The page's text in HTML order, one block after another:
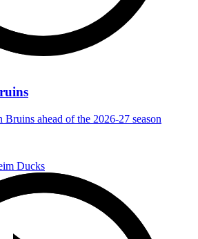
ahead of the 2026-27 season